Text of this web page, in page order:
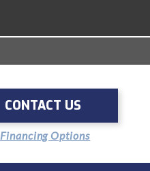
CONTACT US
Financing Options